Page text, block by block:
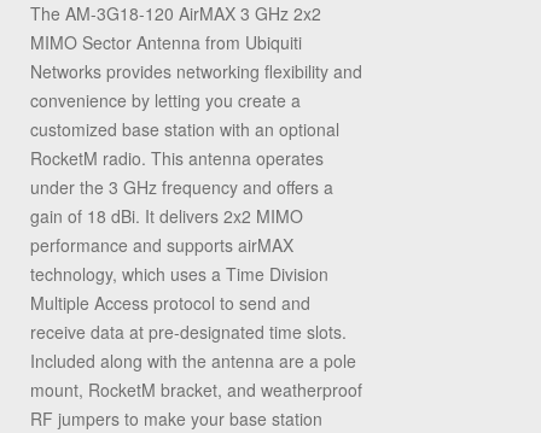
The AM-3G18-120 AirMAX 3 GHz 2x2
MIMO Sector Antenna from Ubiquiti
Networks provides networking flexibility and
convenience by letting you create a
customized base station with an optional
RocketM radio. This antenna operates
under the 3 GHz frequency and offers a
gain of 18 dBi. It delivers 2x2 MIMO
performance and supports airMAX
technology, which uses a Time Division
Multiple Access protocol to send and
receive data at pre-designated time slots.
Included along with the antenna are a pole
mount, RocketM bracket, and weatherproof
RF jumpers to make your base station